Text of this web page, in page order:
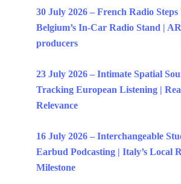
30 July 2026 – French Radio Steps
Belgium’s In-Car Radio Stand |
producers
23 July 2026 – Intimate Spatial
Tracking European Listening |
Relevance
16 July 2026 – Interchangeable
Earbud Podcasting | Italy’s Local
Milestone